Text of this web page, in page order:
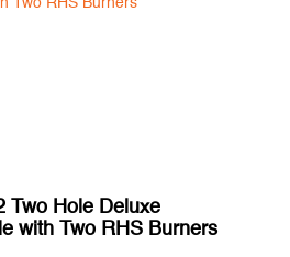
Two Hole Deluxe
with Two RHS Burners